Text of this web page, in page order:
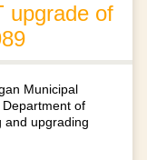
upgrade of
Municipal
of
and upgrading